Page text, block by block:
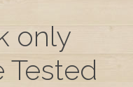
only
Tested